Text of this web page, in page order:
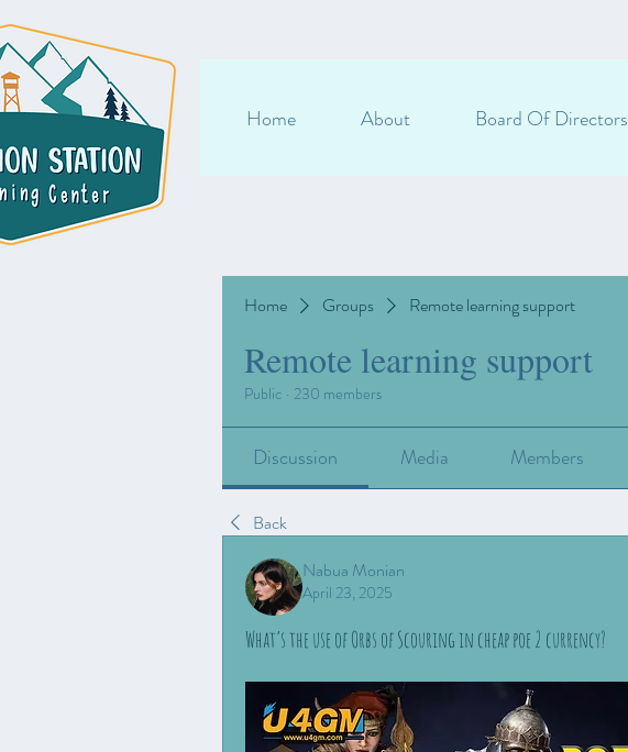
Home About Board Of Directors
Home Groups Remote learning support
Remote learning support
Public · 230 members
Discussion Media Members
Back
Nabua Monian
April 23, 2025
What’s the use of Orbs of Scouring in cheap poe 2 currency?